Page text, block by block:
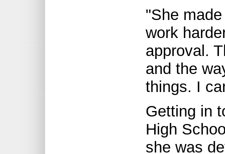
"She
work
approval.
and the
things. I
Getting in
High
she was